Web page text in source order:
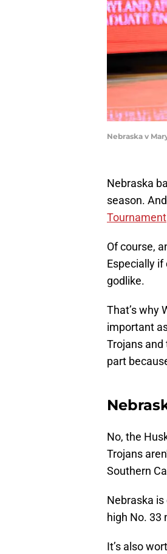
Nebraska v
Nebraska
season.
Tournament
Of course,
Especially
godlike.
That’s why
important
Trojans and
part
No, the
Trojans
Southern
Nebraska
high No. 33
It’s also